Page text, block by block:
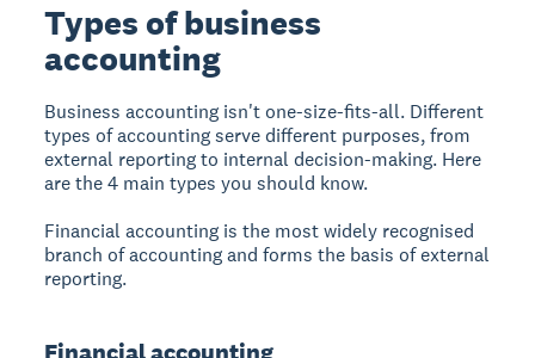
Types of business
accounting
Business accounting isn't one-size-fits-all. Different
types of accounting serve different purposes, from
external reporting to internal decision-making. Here
are the 4 main types you should know.
Financial accounting is the most widely recognised
branch of accounting and forms the basis of external
reporting.